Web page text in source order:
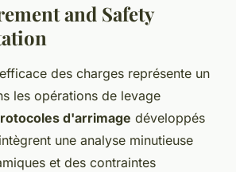
and Safety
des charges représente un
les opérations de levage
d'arrimage développés
une analyse minutieuse
et des contraintes